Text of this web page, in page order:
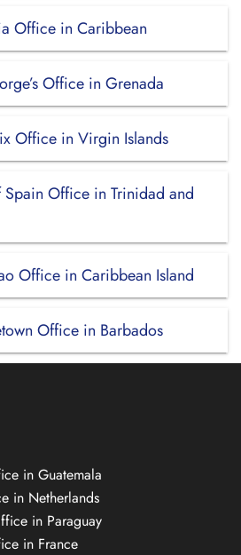
Office in Caribbean
Office in Grenada
Office in Virgin Islands
Office in Trinidad and
Office in Caribbean Island
Office in Barbados
in Guatemala
in Netherlands
in Paraguay
in France